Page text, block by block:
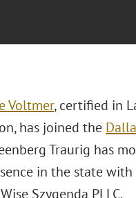
Voltmer, certified in
has joined the
Traurig has
in the state
Szygenda PLLC.